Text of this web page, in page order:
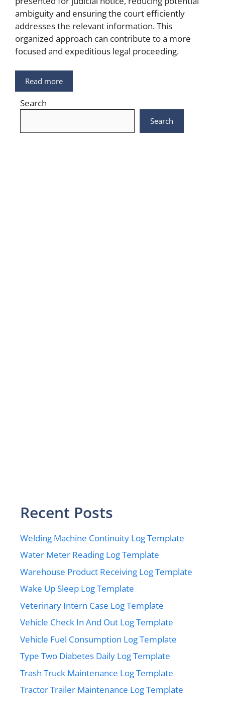
ambiguity and ensuring the court efficiently
addresses the relevant information. This
organized approach can contribute to a more
focused and expeditious legal proceeding.
Read more
Search
Search
Recent Posts
Welding Machine Continuity Log Template
Water Meter Reading Log Template
Warehouse Product Receiving Log Template
Wake Up Sleep Log Template
Veterinary Intern Case Log Template
Vehicle Check In And Out Log Template
Vehicle Fuel Consumption Log Template
Type Two Diabetes Daily Log Template
Trash Truck Maintenance Log Template
Tractor Trailer Maintenance Log Template